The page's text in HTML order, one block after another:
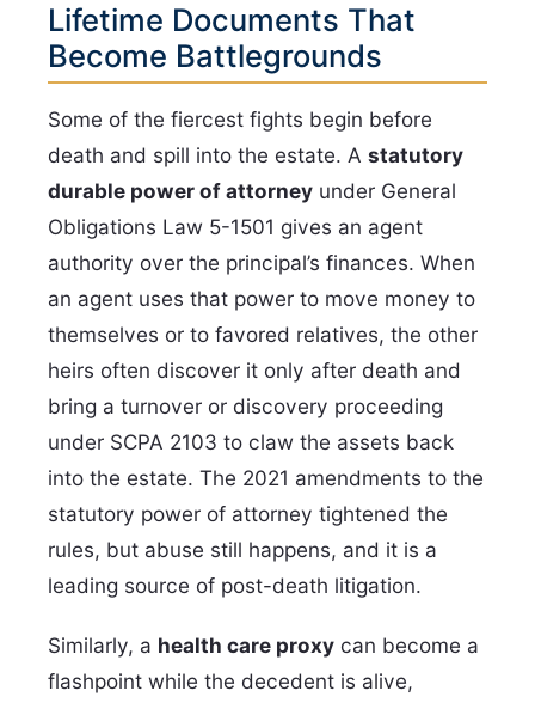
Lifetime Documents That
Become Battlegrounds
Some of the fiercest fights begin before
death and spill into the estate. A statutory
durable power of attorney under General
Obligations Law 5-1501 gives an agent
authority over the principal’s finances. When
an agent uses that power to move money to
themselves or to favored relatives, the other
heirs often discover it only after death and
bring a turnover or discovery proceeding
under SCPA 2103 to claw the assets back
into the estate. The 2021 amendments to the
statutory power of attorney tightened the
rules, but abuse still happens, and it is a
leading source of post-death litigation.
Similarly, a health care proxy can become a
flashpoint while the decedent is alive,